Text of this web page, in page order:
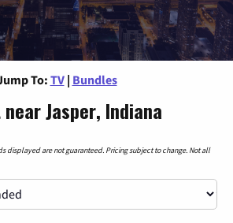
To: TV | Bundles
Jasper, Indiana
displayed are not guaranteed. Pricing subject to change. Not all